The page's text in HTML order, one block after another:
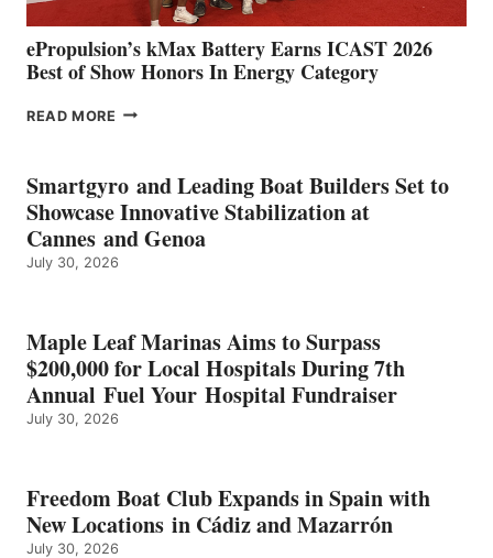
ePropulsion’s kMax Battery Earns ICAST 2026
Best of Show Honors In Energy Category
READ MORE EPROPULSION’S
EARNS
ICAST
2026
BEST
OF
ENERGY
CATEGORY
Smartgyro and Leading Boat Builders Set to
Showcase Innovative Stabilization at
Cannes and Genoa
July 30, 2026
Maple Leaf Marinas Aims to Surpass
$200,000 for Local Hospitals During 7th
Annual Fuel Your Hospital Fundraiser
July 30, 2026
Freedom Boat Club Expands in Spain with
New Locations in Cádiz and Mazarrón
July 30, 2026